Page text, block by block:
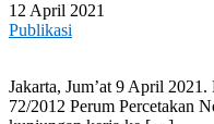
12 April 2021
Publikasi
Jakarta, Jum’at 9 April
72/2012 Perum Percetakan